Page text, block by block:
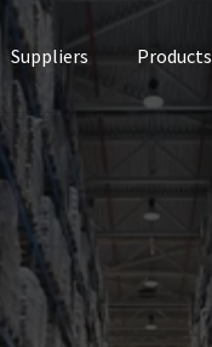
Suppliers Products